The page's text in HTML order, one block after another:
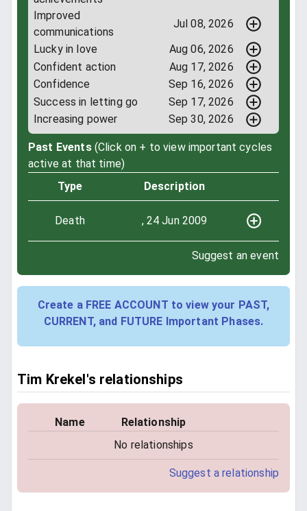
Improved
communications
Jul 08, 2026
Lucky in love
Aug 06, 2026
Confident action
Aug 17, 2026
Confidence
Sep 16, 2026
Success in letting go
Sep 17, 2026
Increasing power
Sep 30, 2026
Past Events (Click on + to view important cycles
active at that time)
Type
Description
Death , 24 Jun 2009
Suggest an event
Create a FREE ACCOUNT to view your PAST,
CURRENT, and FUTURE Important Phases.
Tim Krekel's relationships
Name
Relationship
No relationships
Suggest a relationship